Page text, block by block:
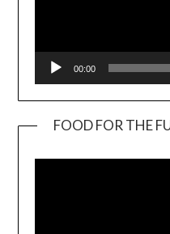
00:00
FOOD FOR THE